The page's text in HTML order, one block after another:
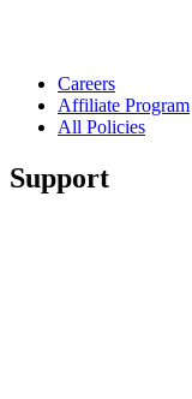
Careers
Affiliate Program
All Policies
Support